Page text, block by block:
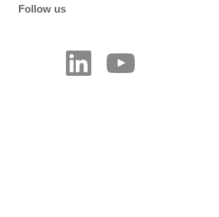
Follow us
LinkedIn
YouTube